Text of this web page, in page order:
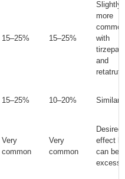
15–25% 15–25%
Slightly
more
common
with
and
15–25% 10–20% Similar
Very
common
Very
common
Desired
effect
can be